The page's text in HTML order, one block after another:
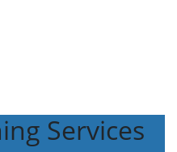
Services